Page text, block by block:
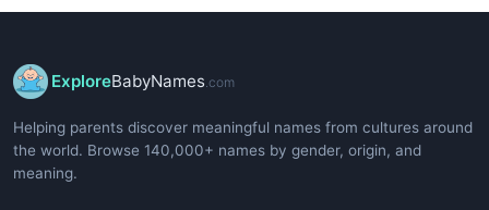
ExploreBabyNames.com
Helping parents discover meaningful names from cultures around
the world. Browse 140,000+ names by gender, origin, and
meaning.